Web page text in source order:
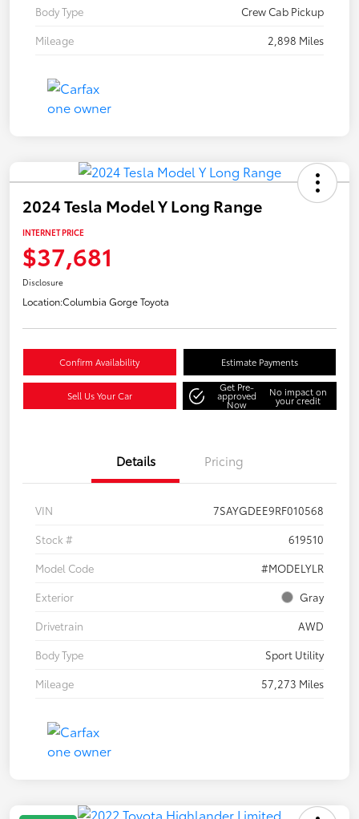
Body Type
Crew Cab Pickup
Mileage
2,898 Miles
2024 Tesla Model Y Long Range
INTERNET PRICE
$37,681
Disclosure
Location:Columbia Gorge Toyota
Confirm Availability Estimate Payments
Sell Us Your Car
Get Pre-
approved
Now
No impact on
your credit
Details Pricing
VIN
7SAYGDEE9RF010568
Stock #
619510
Model Code
#MODELYLR
Exterior
Gray
Drivetrain
AWD
Body Type
Sport Utility
Mileage
57,273 Miles